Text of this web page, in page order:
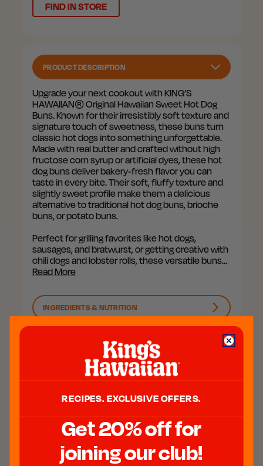
FIND IN STORE
PRODUCT DESCRIPTION
Upgrade your next cookout with KING’S
HAWAIIAN® Original Hawaiian Sweet Hot Dog
Buns. Known for their irresistibly soft texture and
signature touch of sweetness, these buns turn
classic hot dogs into something unforgettable.
Made with real butter and crafted without high
fructose corn syrup or artificial dyes, these hot
dog buns deliver bakery-fresh flavor you can
taste in every bite. Their soft, fluffy texture and
slightly sweet profile make them a delicious
alternative to traditional hot dog buns, brioche
buns, or potato buns.
Perfect for grilling favorites like hot dogs,
sausages, and bratwurst, or getting creative with
chili dogs and lobster rolls, these versatile buns…
Read More
INGREDIENTS & NUTRITION
Related Products
RECIPES. EXCLUSIVE OFFERS.
Get 20% off for
joining our club!